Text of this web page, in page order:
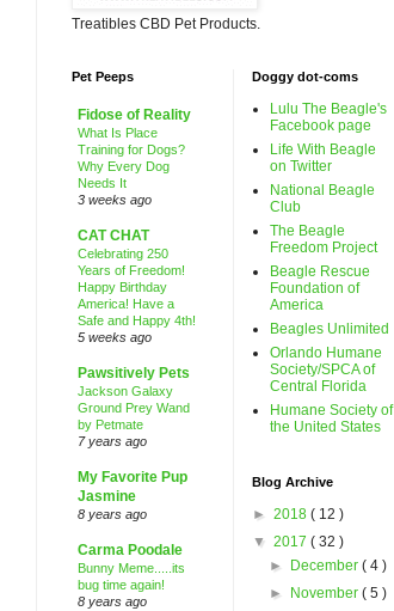
Treatibles CBD Pet Products.
Pet Peeps
Fidose of Reality
What Is Place
Training for Dogs?
Why Every Dog
Needs It
3 weeks ago
CAT CHAT
Celebrating 250
Years of Freedom!
Happy Birthday
America! Have a
Safe and Happy 4th!
5 weeks ago
Pawsitively Pets
Jackson Galaxy
Ground Prey Wand
by Petmate
7 years ago
My Favorite Pup
Jasmine
8 years ago
Carma Poodale
Bunny Meme.....its
bug time again!
8 years ago
Doggy dot-coms
Lulu The Beagle's
Facebook page
Life With Beagle
on Twitter
National Beagle
Club
The Beagle
Freedom Project
Beagle Rescue
Foundation of
America
Beagles Unlimited
Orlando Humane
Society/SPCA of
Central Florida
Humane Society of
the United States
Blog Archive
► 2018 ( 12 )
▼ 2017 ( 32 )
►
December( 4 )
►
November( 5 )